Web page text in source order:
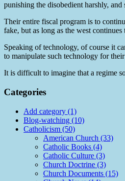
punishing the disobedient harshly,
Their entire fiscal program is to
fake, but as long as the west
Speaking of technology, of course it
to manipulate such technology for
It is difficult to imagine that a regime
Categories
Add category (1)
Blog-watching (10)
Catholicism (50)
American Church (33)
Catholic Books (4)
Catholic Culture (3)
Church Doctrine (3)
Church Documents (15)